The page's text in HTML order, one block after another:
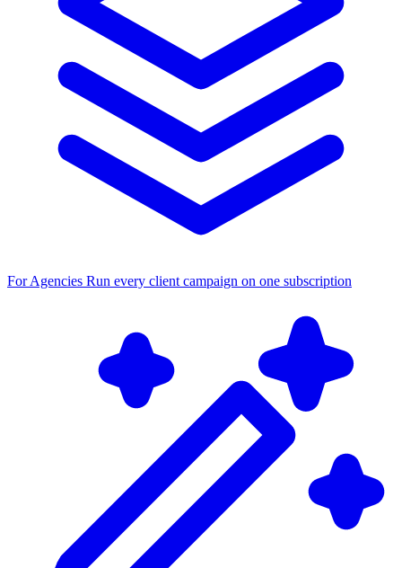
For Agencies Run every client campaign on one subscription